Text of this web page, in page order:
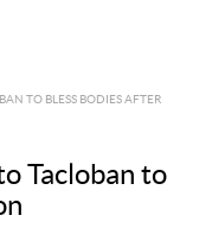
TO BLESS BODIES AFTER
Tacloban to